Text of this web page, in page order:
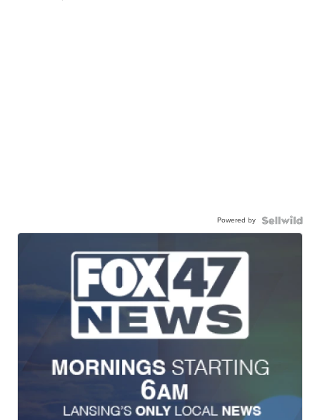
Powered by